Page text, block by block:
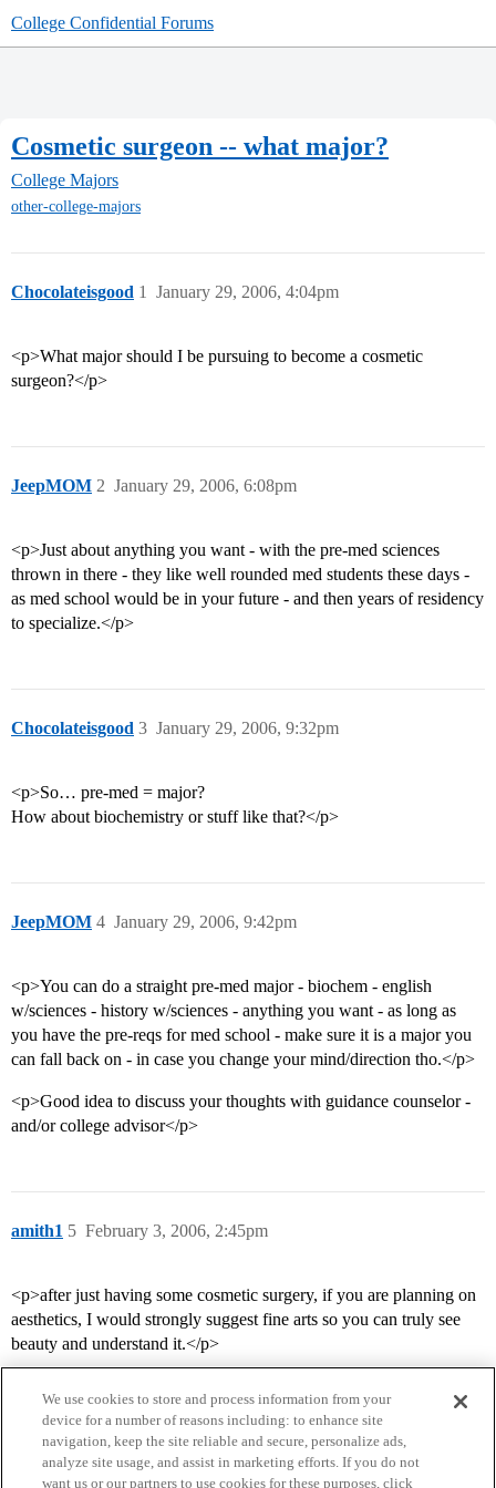
College Confidential Forums
Cosmetic surgeon -- what major?
College Majors
other-college-majors
Chocolateisgood January 29, 2006, 4:04pm
1
<p>What major should I be pursuing to become a cosmetic
surgeon?</p>
JeepMOM January 29, 2006, 6:08pm
2
<p>Just about anything you want - with the pre-med sciences
thrown in there - they like well rounded med students these days -
as med school would be in your future - and then years of residency
to specialize.</p>
Chocolateisgood January 29, 2006, 9:32pm
3
<p>So… pre-med = major?
How about biochemistry or stuff like that?</p>
JeepMOM January 29, 2006, 9:42pm
4
<p>You can do a straight pre-med major - biochem - english
w/sciences - history w/sciences - anything you want - as long as
you have the pre-reqs for med school - make sure it is a major you
can fall back on - in case you change your mind/direction tho.</p>
<p>Good idea to discuss your thoughts with guidance counselor -
and/or college advisor</p>
amith1 February 3, 2006, 2:45pm
5
<p>after just having some cosmetic surgery, if you are planning on
aesthetics, I would strongly suggest fine arts so you can truly see
beauty and understand it.</p>
We use cookies to store and process information from your
device for a number of reasons including: to enhance site
navigation, keep the site reliable and secure, personalize ads,
analyze site usage, and assist in marketing efforts. If you do not
want us or our partners to use cookies for these purposes, click